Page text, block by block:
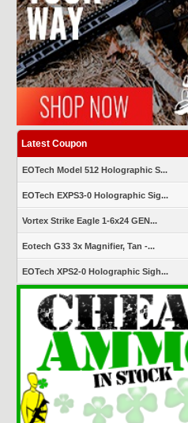
Latest Coupon
EOTech Model 512 Holographic S...
EOTech EXPS3-0 Holographic Sig...
Vortex Strike Eagle 1-6x24 GEN...
Eotech G33 3x Magnifier, Tan -...
EOTech XPS2-0 Holographic Sigh...